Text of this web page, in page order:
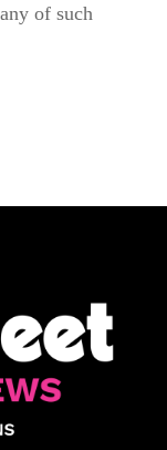
of such